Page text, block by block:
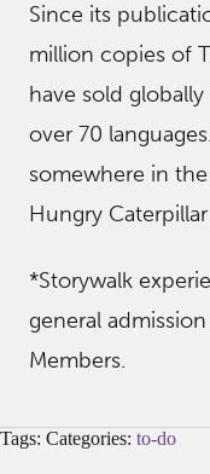
Since its
million copies of
have sold
over 70
somewhere in
Hungry
*Storywalk
general
Members.
Tags: Categories: to-do